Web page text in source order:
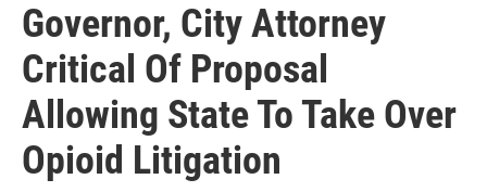
Governor, City Attorney
Critical Of Proposal
Allowing State To Take Over
Opioid Litigation